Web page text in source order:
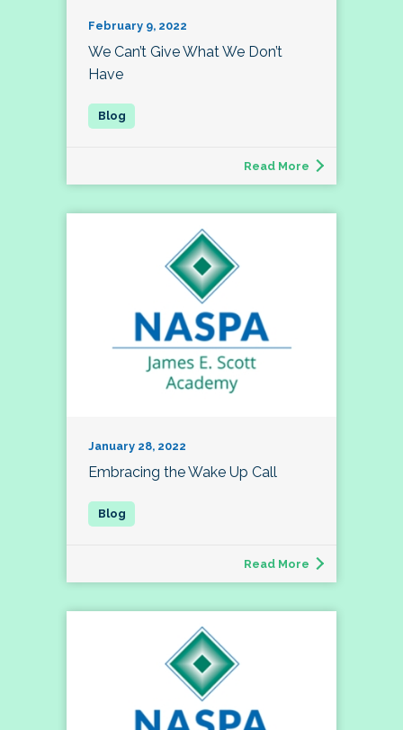
February 9, 2022
We Can’t Give What We Don’t
Have
Read More
January 28, 2022
Embracing the Wake Up Call
Read More